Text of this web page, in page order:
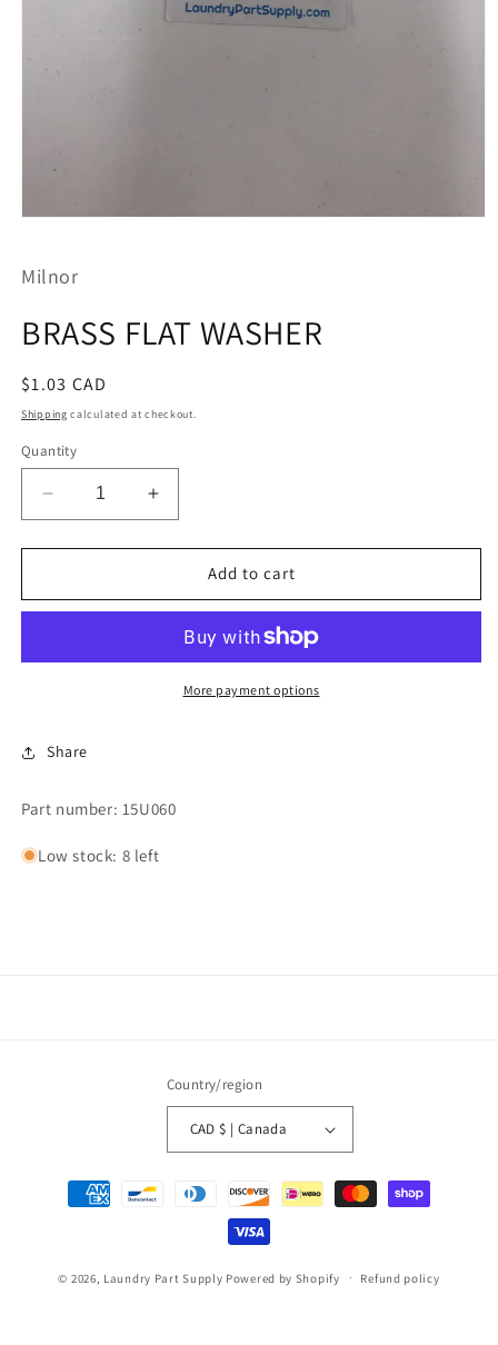
in
Milnor
BRASS FLAT WASHER
Regular
price
$1.03 CAD
Shipping calculated at checkout.
Quantity
Decrease
quantity
for
FLAT
Increase
quantity
for
BRASS
FLAT
Add to cart
More payment options
Share
Part number: 15U060
Low stock: 8 left
Country/region
CAD $ | Canada
Payment
methods
© 2026, Laundry Part Supply Powered by Shopify Refund policy